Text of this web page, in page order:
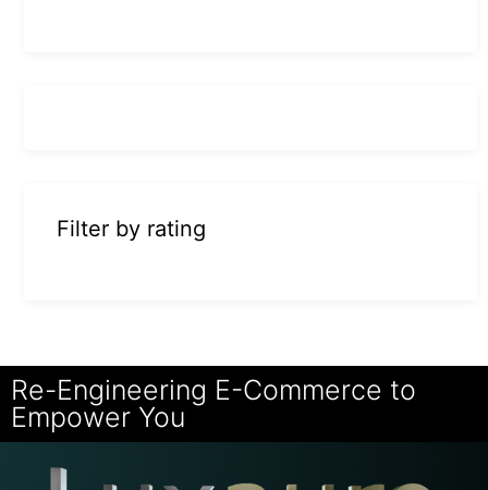
Filter by rating
Re-Engineering E-Commerce to
Empower You